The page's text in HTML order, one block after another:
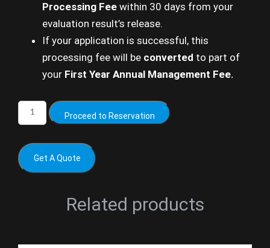
Processing Fee within 30 days from your
evaluation result’s release.
If your application is successful, this
processing fee will be converted to part of
your First Year Annual Management Fee.
Proceed to Reservation
Get A Quote
Related products